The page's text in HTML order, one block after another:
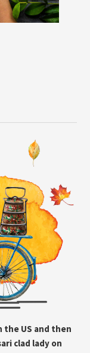
the US and then
clad lady on